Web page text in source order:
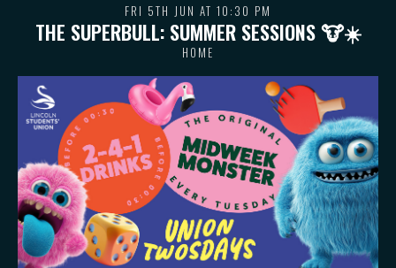
FRI 5TH JUN AT 10:30 PM
THE SUPERBULL: SUMMER SESSIONS 🐮 ☀️
HOME